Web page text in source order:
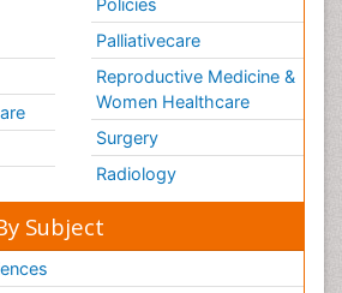
Policies
Palliativecare
Reproductive Medicine &
Women Healthcare
Surgery
Radiology
Subject